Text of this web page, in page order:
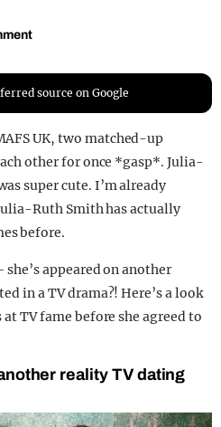
source on Google
UK, two matched-up
other for once *gasp*. Julia-
super cute. I’m already
Ruth Smith has actually
before.
she’s appeared on another
in a TV drama?! Here’s a look
TV fame before she agreed to
reality TV dating